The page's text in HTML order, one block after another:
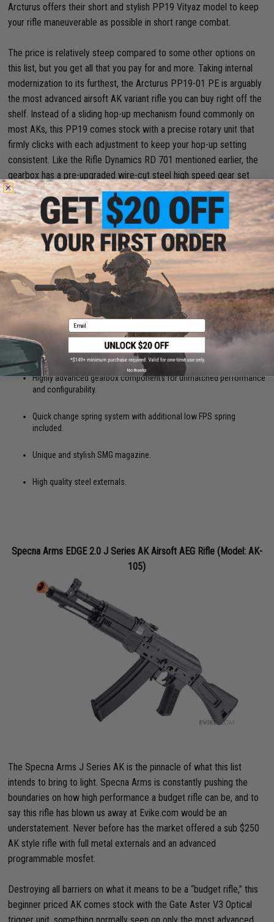
Arcturus offers their short and stylish PP19 Vityaz model to keep
your rifle maneuverable as possible in short range combat.
The price is relatively steep compared to some other options on
this list, but you get all that you pay for and more. Taking internal
modernization to its furthest, the Arcturus PP19-01 PE is arguably
the most advanced airsoft AK variant rifle you can buy right off the
shelf. Instead of a sliding hop-up mechanism found commonly on
most AKs, this PP19 comes stock with a precise rotary unit that
firmly clicks with each adjustment to keep your hop-up setting
consistent. Like the Rifle Dynamics RD 701 mentioned earlier, the
gearbox has a pre-upgraded wire-cut steel high speed gear set
paired with reinforced air compression parts. The shining star of an
upgrade component that solidifies this rifle’s place as the ultimate
high end option is the Perun Hybrid V3 electronic trigger unit it
comes pre-installed with. This part allows for a wide range of
programmable trigger options, lightning fast trigger response for
successive shots, and a self-diagnosis system for making sure the
rifle is running smoothly.
Compact design with rail space for attachments.
Highly advanced gearbox components for unmatched performance
and configurability.
Quick change spring system with additional low FPS spring
included.
Unique and stylish SMG magazine.
High quality steel externals.
Specna Arms EDGE 2.0 J Series AK Airsoft AEG Rifle (Model: AK-
105)
The Specna Arms J Series AK is the pinnacle of what this list
intends to bring to light. Specna Arms is constantly pushing the
boundaries on how high performance a budget rifle can be, and to
say this rifle has blown us away at Evike.com would be an
understatement. Never before has the market offered a sub $250
AK style rifle with full metal externals and an advanced
programmable mosfet.
Destroying all barriers on what it means to be a “budget rifle,” this
beginner priced AK comes stock with the Gate Aster V3 Optical
trigger unit, something normally seen on only the most advanced
Email
No thanks